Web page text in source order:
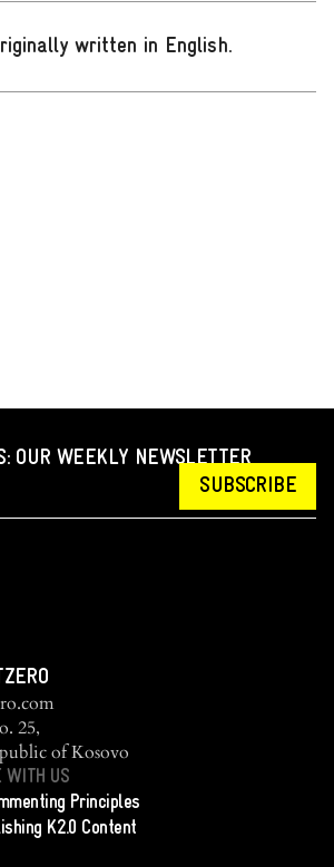
written in English.
OUR WEEKLY NEWSLETTER
SUBSCRIBE
25,
of Kosovo
WITH US
Principles
K2.0 Content